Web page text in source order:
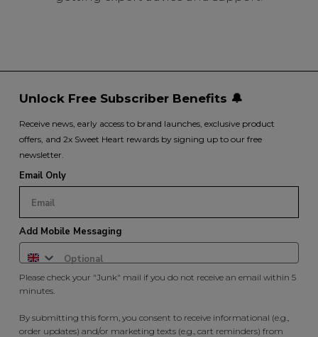
Unlock Free Subscriber Benefits 🔔
Receive news, early access to brand launches, exclusive product
offers, and 2x Sweet Heart rewards by signing up to our free
newsletter.
Email Only
Add Mobile Messaging
Please check your "Junk" mail if you do not receive an email within 5
minutes.
By submitting this form, you consent to receive informational (e.g.,
order updates) and/or marketing texts (e.g., cart reminders) from